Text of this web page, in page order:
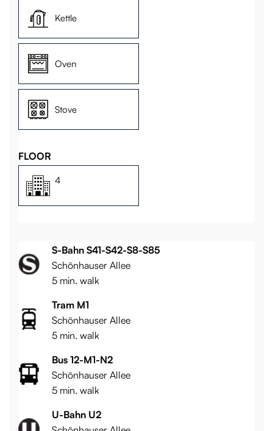
Kettle
Oven
Stove
FLOOR
4
S-Bahn S41-S42-S8-S85
Schönhauser Allee
5 min. walk
Tram M1
Schönhauser Allee
5 min. walk
Bus 12-M1-N2
Schönhauser Allee
5 min. walk
U-Bahn U2